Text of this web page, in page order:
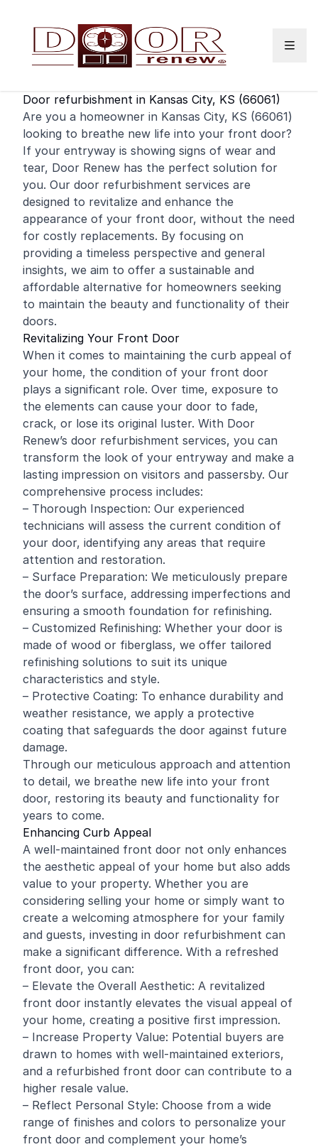
Door refurbishment in Kansas City, KS (66061)
Are you a homeowner in Kansas City, KS (66061)
looking to breathe new life into your front door?
If your entryway is showing signs of wear and
tear, Door Renew has the perfect solution for
you. Our door refurbishment services are
designed to revitalize and enhance the
appearance of your front door, without the need
for costly replacements. By focusing on
providing a timeless perspective and general
insights, we aim to offer a sustainable and
affordable alternative for homeowners seeking
to maintain the beauty and functionality of their
doors.
Revitalizing Your Front Door
When it comes to maintaining the curb appeal of
your home, the condition of your front door
plays a significant role. Over time, exposure to
the elements can cause your door to fade,
crack, or lose its original luster. With Door
Renew’s door refurbishment services, you can
transform the look of your entryway and make a
lasting impression on visitors and passersby. Our
comprehensive process includes:
– Thorough Inspection: Our experienced
technicians will assess the current condition of
your door, identifying any areas that require
attention and restoration.
– Surface Preparation: We meticulously prepare
the door’s surface, addressing imperfections and
ensuring a smooth foundation for refinishing.
– Customized Refinishing: Whether your door is
made of wood or fiberglass, we offer tailored
refinishing solutions to suit its unique
characteristics and style.
– Protective Coating: To enhance durability and
weather resistance, we apply a protective
coating that safeguards the door against future
damage.
Through our meticulous approach and attention
to detail, we breathe new life into your front
door, restoring its beauty and functionality for
years to come.
Enhancing Curb Appeal
A well-maintained front door not only enhances
the aesthetic appeal of your home but also adds
value to your property. Whether you are
considering selling your home or simply want to
create a welcoming atmosphere for your family
and guests, investing in door refurbishment can
make a significant difference. With a refreshed
front door, you can:
– Elevate the Overall Aesthetic: A revitalized
front door instantly elevates the visual appeal of
your home, creating a positive first impression.
– Increase Property Value: Potential buyers are
drawn to homes with well-maintained exteriors,
and a refurbished front door can contribute to a
higher resale value.
– Reflect Personal Style: Choose from a wide
range of finishes and colors to personalize your
front door and complement your home’s